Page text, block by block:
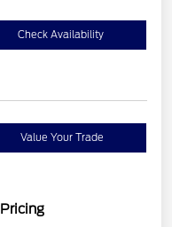
Check Availability
Value Your Trade
Pricing